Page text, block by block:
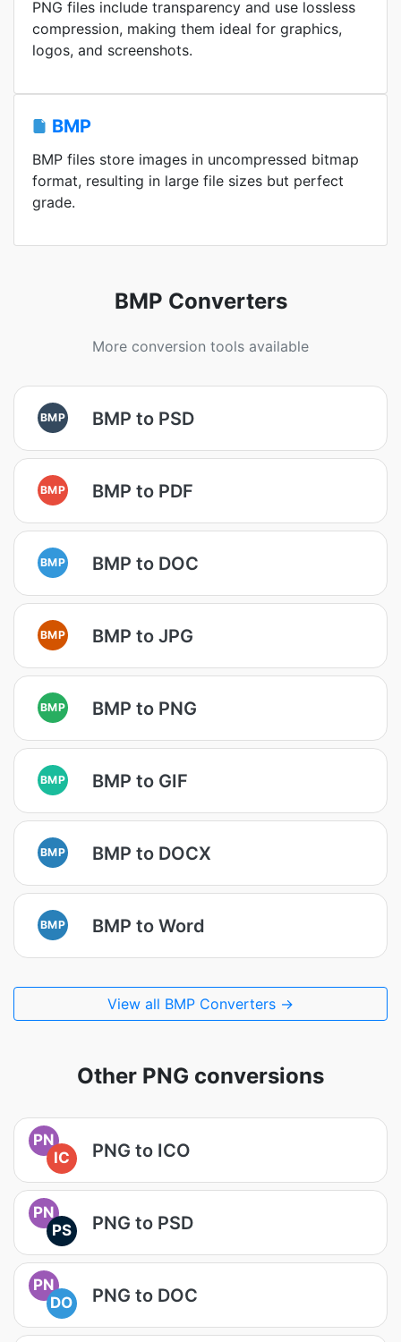
PNG files include transparency and use lossless
compression, making them ideal for graphics,
logos, and screenshots.
BMP
BMP files store images in uncompressed bitmap
format, resulting in large file sizes but perfect
grade.
BMP Converters
More conversion tools available
BMP BMP to PSD
BMP BMP to PDF
BMP BMP to DOC
BMP BMP to JPG
BMP BMP to PNG
BMP BMP to GIF
BMP BMP to DOCX
BMP BMP to Word
View all BMP Converters →
Other PNG conversions
PN
IC
PNG to ICO
PN
PS
PNG to PSD
PN
DO
PNG to DOC